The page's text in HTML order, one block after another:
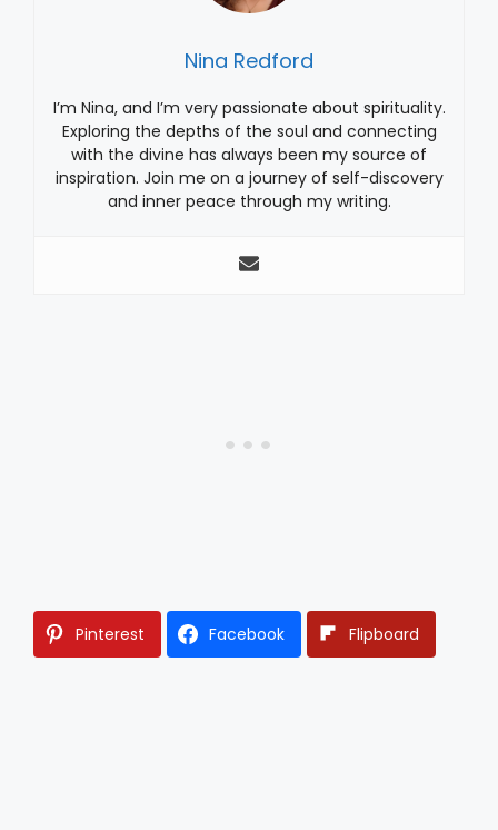
Nina Redford
I’m Nina, and I’m very passionate about spirituality.
Exploring the depths of the soul and connecting
with the divine has always been my source of
inspiration. Join me on a journey of self-discovery
and inner peace through my writing.
Pinterest Facebook Flipboard